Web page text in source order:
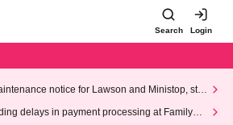
Search Login
notice for Lawson and Ministop, star
AM on Wednesday (Wed)
delays in payment processing at FamilyMa